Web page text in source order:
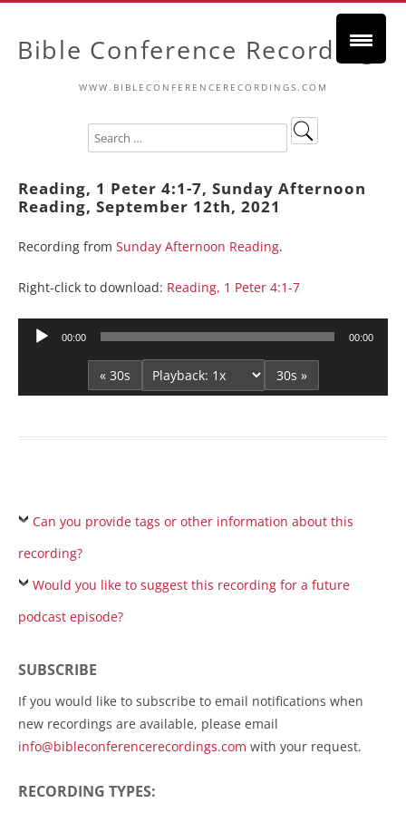
Bible Conference Recordings
WWW.BIBLECONFERENCERECORDINGS.COM
Reading, 1 Peter 4:1-7, Sunday Afternoon
Reading, September 12th, 2021
Recording from Sunday Afternoon Reading.
Right-click to download: Reading, 1 Peter 4:1-7
Audio
00:00 00:00
« 30s 30s »
Can you provide tags or other information about this
recording?
Would you like to suggest this recording for a future
podcast episode?
SUBSCRIBE
If you would like to subscribe to email notifications when
new recordings are available, please email
info@bibleconferencerecordings.com with your request.
RECORDING TYPES: